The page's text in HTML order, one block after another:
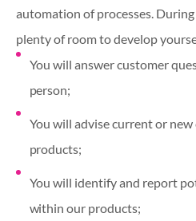
automation of processes.
plenty of room to develop
You will answer customer
person;
You will advise current or
products;
You will identify and report
within our products;